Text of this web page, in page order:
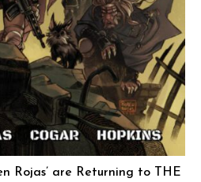
Rojas’ are Returning to THE